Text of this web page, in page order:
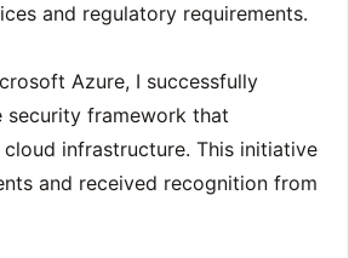
and regulatory requirements.
Azure, I successfully
security framework that
infrastructure. This initiative
and received recognition from